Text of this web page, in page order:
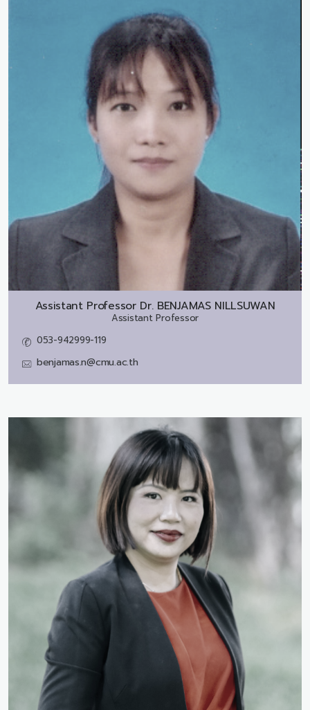
Assistant Professor Dr. BENJAMAS NILLSUWAN
Assistant Professor
053-942999-119
benjamas.n@cmu.ac.th